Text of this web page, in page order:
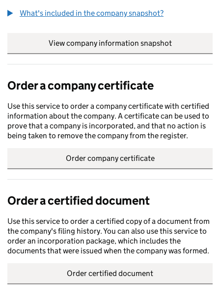
What's included in the company snapshot?
View company information snapshot
Order a company certificate
Use this service to order a company certificate with certified
information about the company. A certificate can be used to
prove that a company is incorporated, and that no action is
being taken to remove the company from the register.
Order company certificate
Order a certified document
Use this service to order a certified copy of a document from
the company's filing history. You can also use this service to
order an incorporation package, which includes the
documents that were issued when the company was formed.
Order certified document